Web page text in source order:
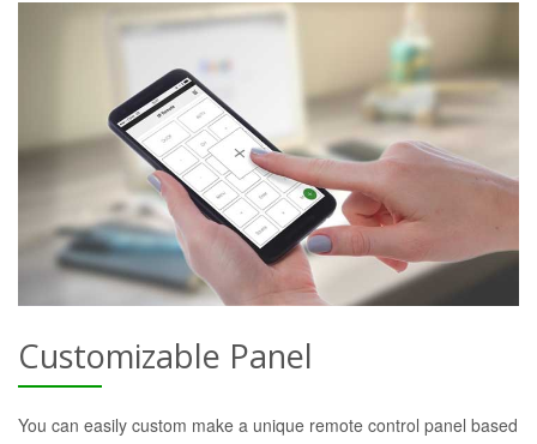
Customizable Panel
You can easily custom make a unique remote control panel based